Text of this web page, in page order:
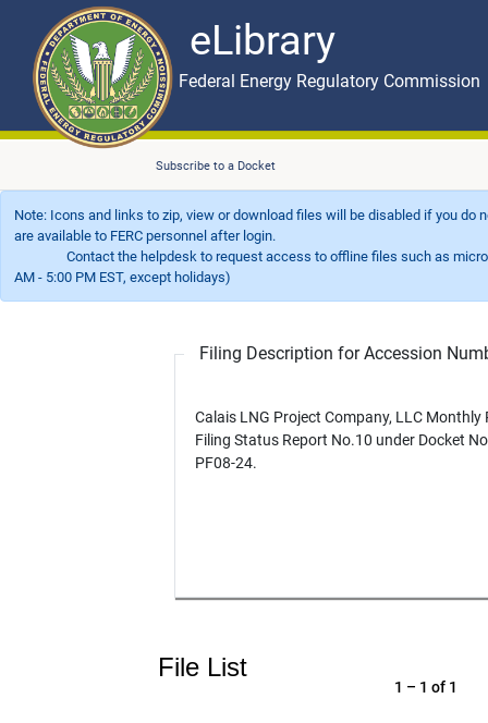
eLibrary
Skip to main content eLibrary
Federal Energy Regulatory Commission
Subscribe to a Docket
Note: Icons and links to zip, view or download files will be disabled if you
are available to FERC personnel after login.
Contact the helpdesk to request access to offline files such as
AM - 5:00 PM EST, except holidays)
Filing Description for Accession
Calais LNG Project Company, LLC Monthly
Filing Status Report No.10 under Docket
PF08-24.
File List
1 – 1 of 1